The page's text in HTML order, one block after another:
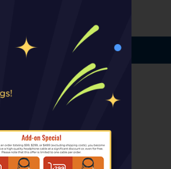
UK, or
delivery.